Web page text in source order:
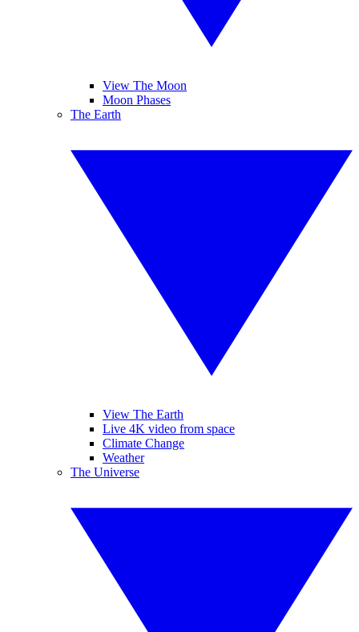
View The Moon
Moon Phases
The Earth
View The Earth
Live 4K video from space
Climate Change
Weather
The Universe